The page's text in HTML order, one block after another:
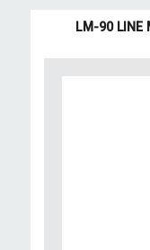
LM-90 LINE